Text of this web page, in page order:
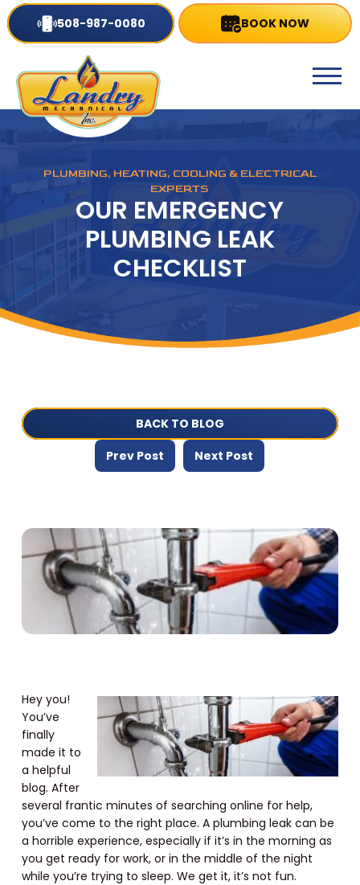
508-987-0080 BOOK NOW
PLUMBING, HEATING, COOLING & ELECTRICAL
EXPERTS
OUR EMERGENCY
PLUMBING LEAK
CHECKLIST
BACK TO BLOG
Prev Post Next Post
Hey you!
You’ve
finally
made it to
a helpful
blog. After
several frantic minutes of searching online for help,
you’ve come to the right place. A plumbing leak can be
a horrible experience, especially if it’s in the morning as
you get ready for work, or in the middle of the night
while you’re trying to sleep. We get it, it’s not fun.